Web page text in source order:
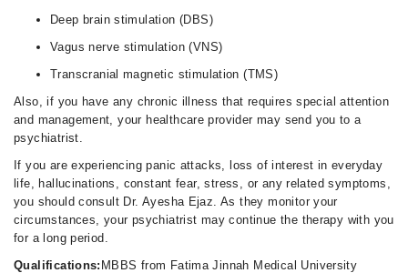
Deep brain stimulation (DBS)
Vagus nerve stimulation (VNS)
Transcranial magnetic stimulation (TMS)
Also, if you have any chronic illness that requires special attention
and management, your healthcare provider may send you to a
psychiatrist.
If you are experiencing panic attacks, loss of interest in everyday
life, hallucinations, constant fear, stress, or any related symptoms,
you should consult Dr. Ayesha Ejaz. As they monitor your
circumstances, your psychiatrist may continue the therapy with you
for a long period.
Qualifications: MBBS from Fatima Jinnah Medical University